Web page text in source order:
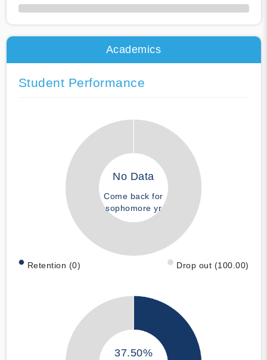
50% Complete
Academics
Student Performance
No Data
Come back for
sophomore yr
Retention (0) Drop out (100.00)
37.50%